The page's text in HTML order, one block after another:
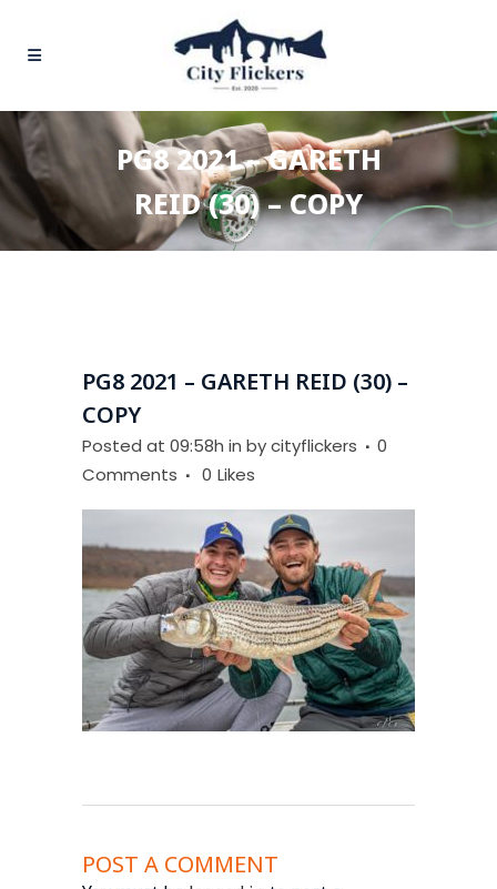
PG8 2021 – GARETH
REID (30) – COPY
PG8 2021 – GARETH REID (30) –
COPY
Posted at 09:58h in bycityflickers
0
Comments
0 Likes
POST A COMMENT